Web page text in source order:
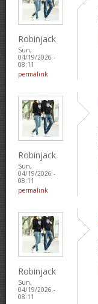
Robinjack
Sun,
04/19/2026 -
08:11
permalink
Robinjack
Sun,
04/19/2026 -
08:11
permalink
Robinjack
Sun,
04/19/2026 -
08:11